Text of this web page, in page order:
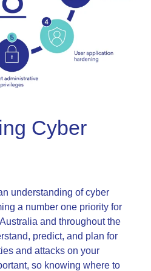
Cyber
understanding of cyber
a number one priority for
and throughout the
predict, and plan for
and attacks on your
so knowing where to